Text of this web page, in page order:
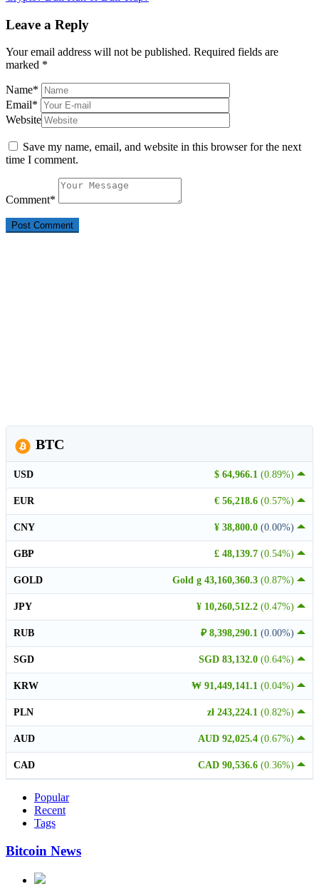
Leave a Reply
Your email address will not be published. Required fields are
marked *
Name*
Email*
Website
Save my name, email, and website in this browser for the next
time I comment.
Comment*
BTC
$ 64,966.1 (0.89%)
USD
€ 56,218.6 (0.57%)
EUR
¥ 38,800.0 (0.00%)
CNY
£ 48,139.7 (0.54%)
GBP
Gold g 43,160,360.3 (0.87%)
GOLD
¥ 10,260,512.2 (0.47%)
JPY
₽ 8,398,290.1 (0.00%)
RUB
SGD 83,132.0 (0.64%)
SGD
₩ 91,449,141.1 (0.04%)
KRW
zł 243,224.1 (0.82%)
PLN
AUD 92,025.4 (0.67%)
AUD
CAD 90,536.6 (0.36%)
CAD
Popular
Recent
Tags
Bitcoin News